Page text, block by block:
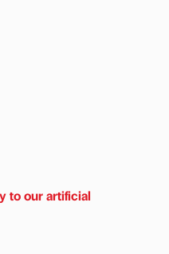
to our artificial